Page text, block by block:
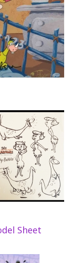
Sheet